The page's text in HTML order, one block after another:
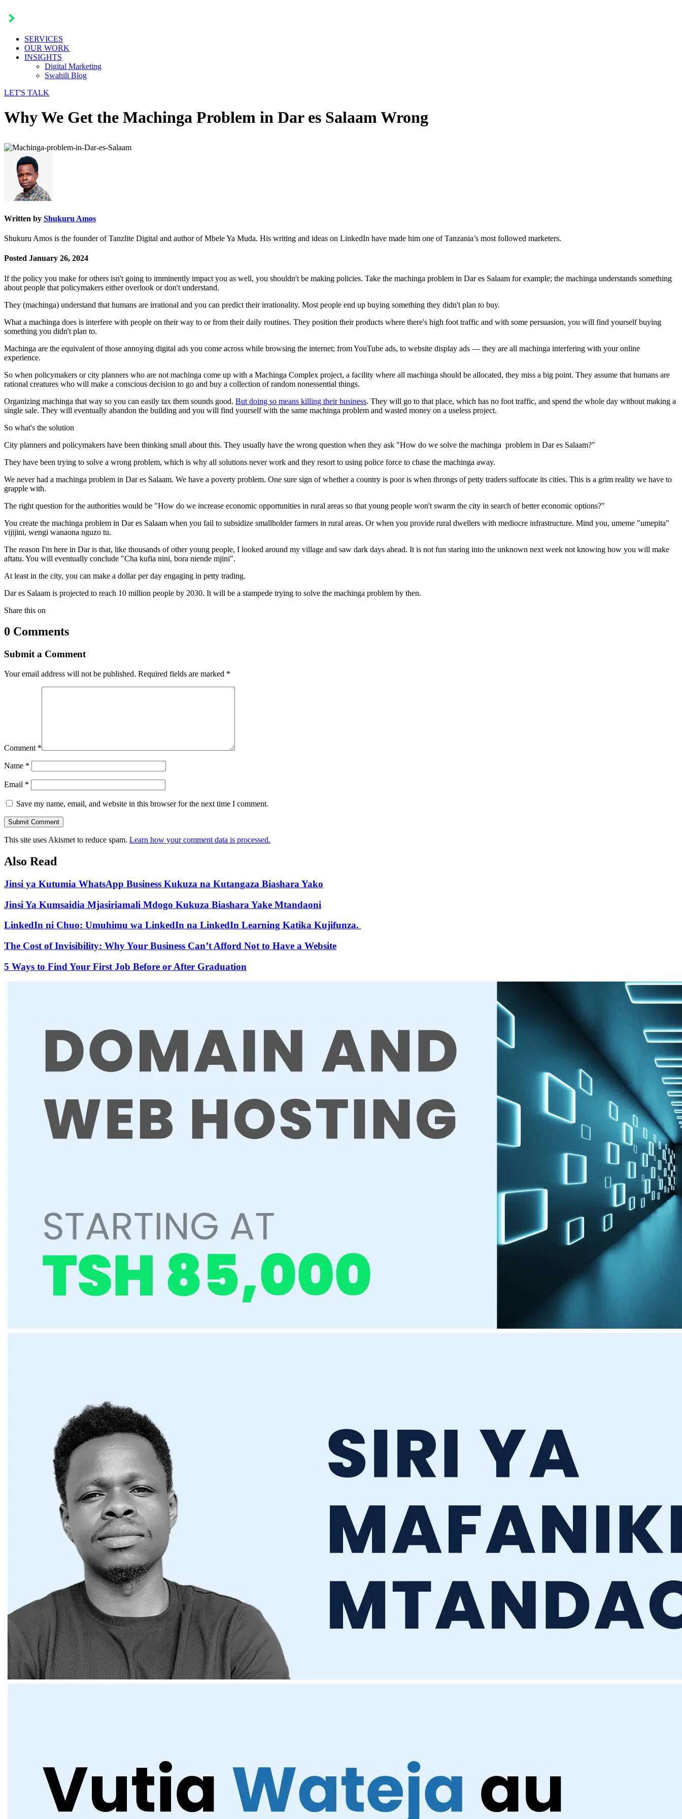
SERVICES
OUR WORK
INSIGHTS
Digital Marketing
Swahili Blog
LET'S TALK
Why We Get the Machinga Problem in Dar es Salaam Wrong
Written by Shukuru Amos
Shukuru Amos is the founder of Tanzlite Digital and author of Mbele Ya Muda. His writing and ideas on LinkedIn have made him one of Tanzania’s most followed marketers.
Posted January 26, 2024
If the policy you make for others isn't going to imminently impact you as well, you shouldn't be making policies. Take the machinga problem in Dar es Salaam for example; the machinga understands something
about people that policymakers either overlook or don't understand.
They (machinga) understand that humans are irrational and you can predict their irrationality. Most people end up buying something they didn't plan to buy.
What a machinga does is interfere with people on their way to or from their daily routines. They position their products where there's high foot traffic and with some persuasion, you will find yourself buying
something you didn't plan to.
Machinga are the equivalent of those annoying digital ads you come across while browsing the internet; from YouTube ads, to website display ads — they are all machinga interfering with your online
experience.
So when policymakers or city planners who are not machinga come up with a Machinga Complex project, a facility where all machinga should be allocated, they miss a big point. They assume that humans are
rational creatures who will make a conscious decision to go and buy a collection of random nonessential things.
Organizing machinga that way so you can easily tax them sounds good. But doing so means killing their business. They will go to that place, which has no foot traffic, and spend the whole day without making a
single sale. They will eventually abandon the building and you will find yourself with the same machinga problem and wasted money on a useless project.
So what's the solution
City planners and policymakers have been thinking small about this. They usually have the wrong question when they ask "How do we solve the machinga problem in Dar es Salaam?"
They have been trying to solve a wrong problem, which is why all solutions never work and they resort to using police force to chase the machinga away.
We never had a machinga problem in Dar es Salaam. We have a poverty problem. One sure sign of whether a country is poor is when throngs of petty traders suffocate its cities. This is a grim reality we have to
grapple with.
The right question for the authorities would be "How do we increase economic opportunities in rural areas so that young people won't swarm the city in search of better economic options?"
You create the machinga problem in Dar es Salaam when you fail to subsidize smallholder farmers in rural areas. Or when you provide rural dwellers with mediocre infrastructure. Mind you, umeme "umepita"
vijijini, wengi wanaona nguzo tu.
The reason I'm here in Dar is that, like thousands of other young people, I looked around my village and saw dark days ahead. It is not fun staring into the unknown next week not knowing how you will make
aftatu. You will eventually conclude "Cha kufia nini, bora niende mjini".
At least in the city, you can make a dollar per day engaging in petty trading.
Dar es Salaam is projected to reach 10 million people by 2030. It will be a stampede trying to solve the machinga problem by then.
Share this on
0 Comments
Submit a Comment
Your email address will not be published. Required fields are marked *
Comment *
Name *
Email *
Save my name, email, and website in this browser for the next time I comment.
Submit Comment
This site uses Akismet to reduce spam. Learn how your comment data is processed.
Also Read
Jinsi ya Kutumia WhatsApp Business Kukuza na Kutangaza Biashara Yako
Jinsi Ya Kumsaidia Mjasiriamali Mdogo Kukuza Biashara Yake Mtandaoni
LinkedIn ni Chuo: Umuhimu wa LinkedIn na LinkedIn Learning Katika Kujifunza.
The Cost of Invisibility: Why Your Business Can’t Afford Not to Have a Website
5 Ways to Find Your First Job Before or After Graduation